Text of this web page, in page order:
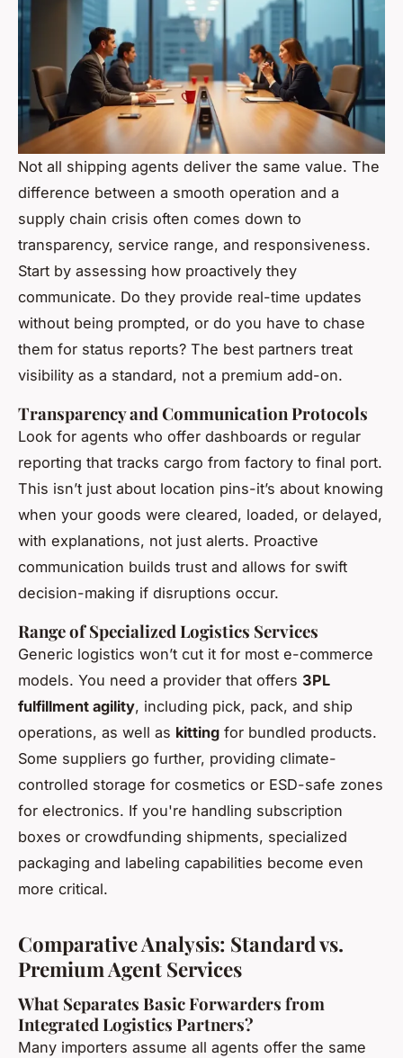
Not all shipping agents deliver the same value. The
difference between a smooth operation and a
supply chain crisis often comes down to
transparency, service range, and responsiveness.
Start by assessing how proactively they
communicate. Do they provide real-time updates
without being prompted, or do you have to chase
them for status reports? The best partners treat
visibility as a standard, not a premium add-on.
Transparency and Communication Protocols
Look for agents who offer dashboards or regular
reporting that tracks cargo from factory to final port.
This isn’t just about location pins-it’s about knowing
when your goods were cleared, loaded, or delayed,
with explanations, not just alerts. Proactive
communication builds trust and allows for swift
decision-making if disruptions occur.
Range of Specialized Logistics Services
Generic logistics won’t cut it for most e-commerce
models. You need a provider that offers 3PL
fulfillment agility, including pick, pack, and ship
operations, as well as kitting for bundled products.
Some suppliers go further, providing climate-
controlled storage for cosmetics or ESD-safe zones
for electronics. If you're handling subscription
boxes or crowdfunding shipments, specialized
packaging and labeling capabilities become even
more critical.
Comparative Analysis: Standard vs.
Premium Agent Services
What Separates Basic Forwarders from
Integrated Logistics Partners?
Many importers assume all agents offer the same